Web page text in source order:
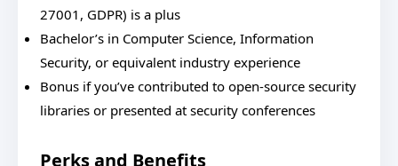
27001, GDPR) is a plus
Bachelor’s in Computer Science, Information
Security, or equivalent industry experience
Bonus if you’ve contributed to open-source security
libraries or presented at security conferences
Perks and Benefits